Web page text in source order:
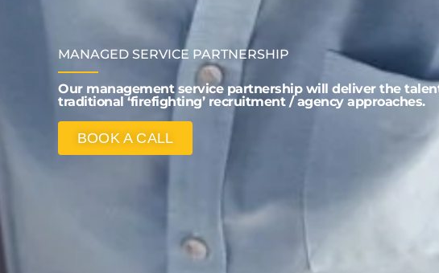
MANAGED SERVICE PARTNERSHIP
Our management service partnership will deliver the
traditional ‘firefighting’ recruitment / agency approaches.
BOOK A CALL